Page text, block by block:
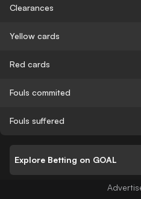
Clearances
Yellow cards
Red cards
Fouls commited
Fouls suffered
Explore Betting on GOAL